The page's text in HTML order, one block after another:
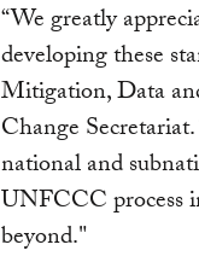
“We greatly
developing these
Mitigation, Data
Change
national and
UNFCCC process
beyond."